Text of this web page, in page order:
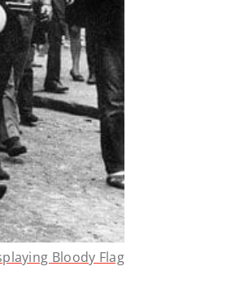
Bloody Flag